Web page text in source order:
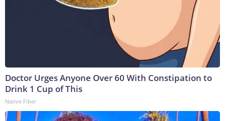
Doctor Urges Anyone Over 60 With Constipation to
Drink 1 Cup of This
Native Fiber